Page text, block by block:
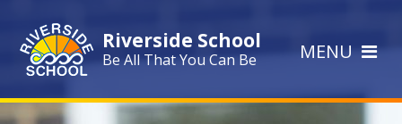
Riverside School
Be All That You Can Be MENU